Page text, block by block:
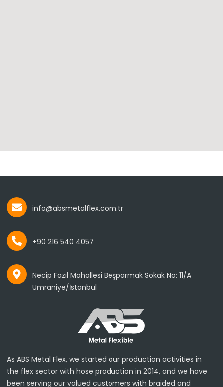
info@absmetalflex.com.tr
+90 216 540 4057
Necip Fazıl Mahallesi Beşparmak Sokak No: 11/A
Ümraniye/İstanbul
As ABS Metal Flex, we started our production activities in
the flex sector with hose production in 2014, and we have
been serving our valued customers with braided and